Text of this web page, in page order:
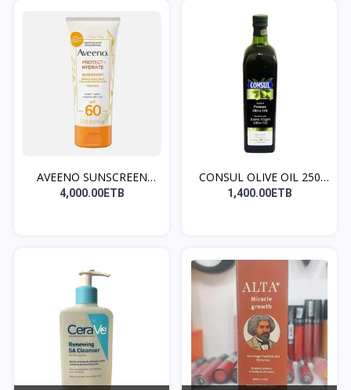
AVEENO SUNSCREEN
(norma...
4,000.00ETB
CONSUL OLIVE OIL 250
ML...
1,400.00ETB